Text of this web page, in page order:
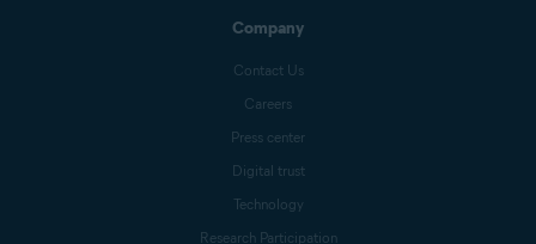
Company
Contact Us
Careers
Press center
Digital trust
Technology
Research Participation